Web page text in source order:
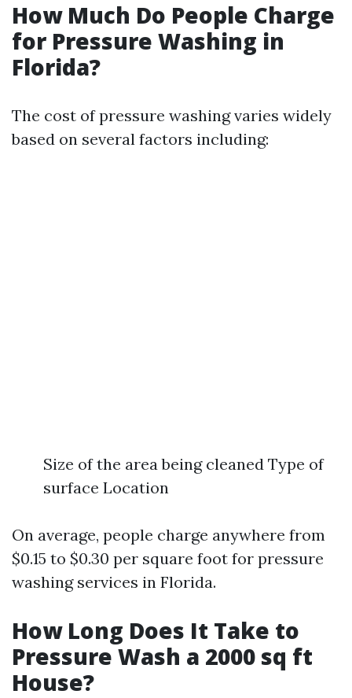
How Much Do People Charge
for Pressure Washing in
Florida?
The cost of pressure washing varies widely
based on several factors including:
Size of the area being cleaned Type of
surface Location
On average, people charge anywhere from
$0.15 to $0.30 per square foot for pressure
washing services in Florida.
How Long Does It Take to
Pressure Wash a 2000 sq ft
House?